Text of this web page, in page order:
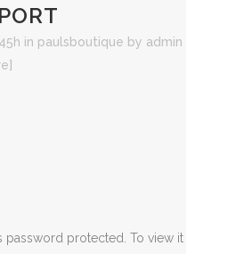
in paulsboutique by admin
password protected. To view it